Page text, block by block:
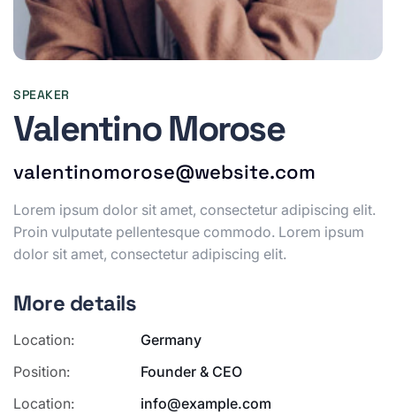
SPEAKER
Valentino Morose
valentinomorose@website.com
Lorem ipsum dolor sit amet, consectetur adipiscing elit.
Proin vulputate pellentesque commodo. Lorem ipsum
dolor sit amet, consectetur adipiscing elit.
More details
Location:
Germany
Position:
Founder & CEO
Location:
info@example.com